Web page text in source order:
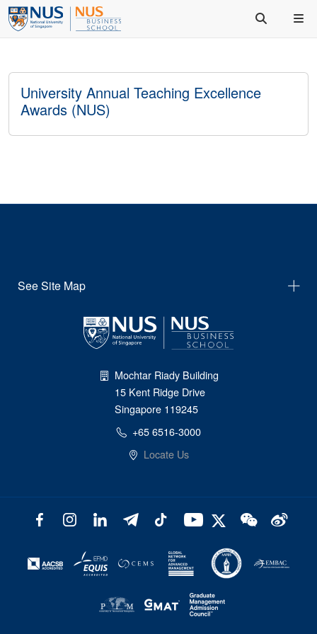
University Annual Teaching Excellence
Awards (NUS)
See Site Map
Mochtar Riady Building
15 Kent Ridge Drive
Singapore 119245
+65 6516-3000
Locate Us